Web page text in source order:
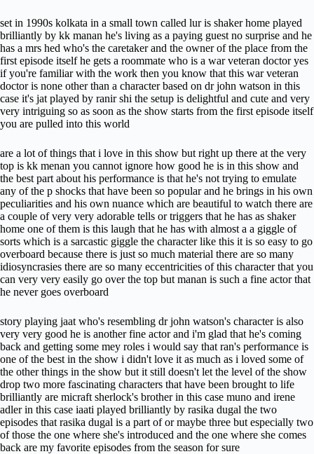
set in 1990s kolkata in a small town called lur is shaker home played
brilliantly by kk manan he's living as a paying guest no surprise and he
has a mrs hed who's the caretaker and the owner of the place from the
first episode itself he gets a roommate who is a war veteran doctor yes
if you're familiar with the work then you know that this war veteran
doctor is none other than a character based on dr john watson in this
case it's jat played by ranir shi the setup is delightful and cute and very
very intriguing so as soon as the show starts from the first episode itself
you are pulled into this world
are a lot of things that i love in this show but right up there at the very
top is kk menan you cannot ignore how good he is in this show and
the best part about his performance is that he's not trying to emulate
any of the p shocks that have been so popular and he brings in his own
peculiarities and his own nuance which are beautiful to watch there are
a couple of very very adorable tells or triggers that he has as shaker
home one of them is this laugh that he has with almost a a giggle of
sorts which is a sarcastic giggle the character like this it is so easy to go
overboard because there is just so much material there are so many
idiosyncrasies there are so many eccentricities of this character that you
can very very easily go over the top but manan is such a fine actor that
he never goes overboard
story playing jaat who's resembling dr john watson's character is also
very very good he is another fine actor and i'm glad that he's coming
back and getting some mey roles i would say that ran's performance is
one of the best in the show i didn't love it as much as i loved some of
the other things in the show but it still doesn't let the level of the show
drop two more fascinating characters that have been brought to life
brilliantly are micraft sherlock's brother in this case muno and irene
adler in this case iaati played brilliantly by rasika dugal the two
episodes that rasika dugal is a part of or maybe three but especially two
of those the one where she's introduced and the one where she comes
back are my favorite episodes from the season for sure